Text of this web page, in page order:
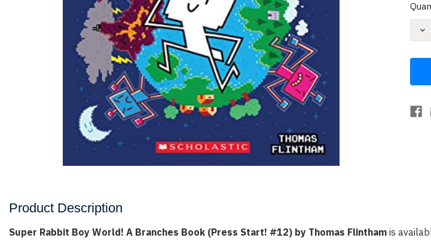
A
Product Description
Super Rabbit Boy World! A Branches Book (Press Start! #12) by Thomas Flintham is